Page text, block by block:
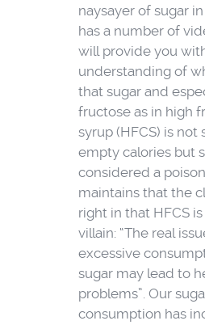
naysayer of sugar
has a number of
will provide you
understanding of
that sugar and
fructose as in high
syrup (HFCS) is not
empty calories but
considered a
maintains that the
right in that HFCS
villain: “The real
excessive
sugar may lead to
problems”. Our
consumption has